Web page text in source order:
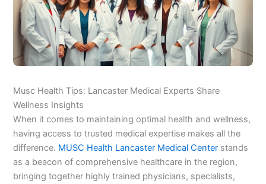
Musc Health Tips: Lancaster Medical Experts Share
Wellness Insights
When it comes to maintaining optimal health and wellness,
having access to trusted medical expertise makes all the
difference. MUSC Health Lancaster Medical Center stands
as a beacon of comprehensive healthcare in the region,
bringing together highly trained physicians, specialists,